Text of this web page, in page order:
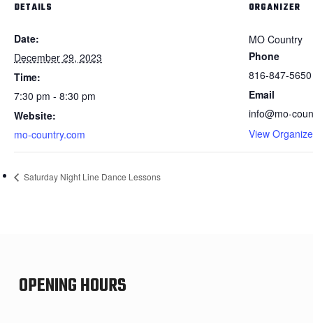
DETAILS
Date:
December 29, 2023
Time:
7:30 pm - 8:30 pm
Website:
mo-country.com
ORGANIZER
MO Country
Phone
816-847-5650
Email
info@mo-
View
Saturday Night Line Dance Lessons
OPENING HOURS